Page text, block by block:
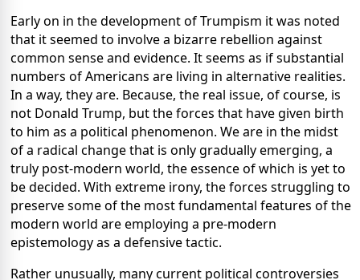
Early on in the development of Trumpism it was noted
that it seemed to involve a bizarre rebellion against
common sense and evidence. It seems as if substantial
numbers of Americans are living in alternative realities.
In a way, they are. Because, the real issue, of course, is
not Donald Trump, but the forces that have given birth
to him as a political phenomenon. We are in the midst
of a radical change that is only gradually emerging, a
truly post-modern world, the essence of which is yet to
be decided. With extreme irony, the forces struggling to
preserve some of the most fundamental features of the
modern world are employing a pre-modern
epistemology as a defensive tactic.
Rather unusually, many current political controversies